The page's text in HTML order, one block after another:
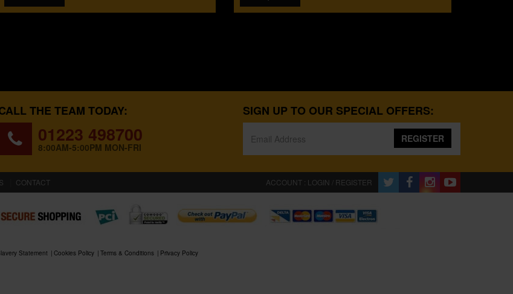
THE TEAM TODAY:
01223 498700
8:00AM-5:00PM MON-FRI
SIGN UP TO OUR SPECIAL OFFERS:
REGISTER
CONTACT ACCOUNT : LOGIN / REGISTER
Statement Cookies Policy Terms & Conditions Privacy Policy